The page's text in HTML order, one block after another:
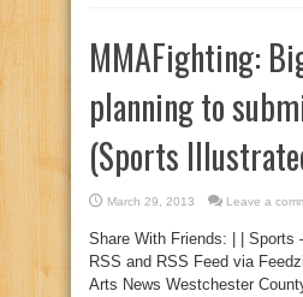
MMAFighting:
planning to
(Sports
March 29, 2013 Leave a
Share With Friends: | | Sports
RSS and RSS Feed via
Arts News Westchester